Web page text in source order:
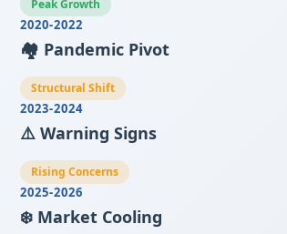
Peak Growth
2020-2022
🏘️ Pandemic Pivot
Structural Shift
2023-2024
⚠️ Warning Signs
Rising Concerns
2025-2026
❄️ Market Cooling